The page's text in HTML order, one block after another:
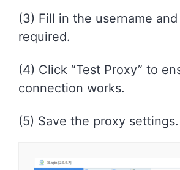
(3) Fill in the username
required.
(4) Click “Test Proxy” to
connection works.
(5) Save the proxy settings.